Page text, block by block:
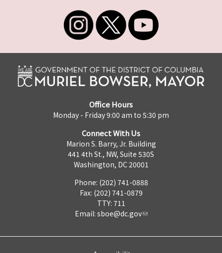
Office Hours
Monday - Friday 9:00 am to 5:30 pm
Connect With Us
Marion S. Barry, Jr. Building
441 4th St., NW, Suite 530S
Washington, DC 20001
Phone: (202) 741-0888
Fax: (202) 741-0879
TTY: 711
Email: sboe@dc.gov